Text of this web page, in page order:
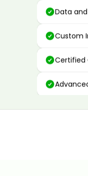
Data
Custom
Certified